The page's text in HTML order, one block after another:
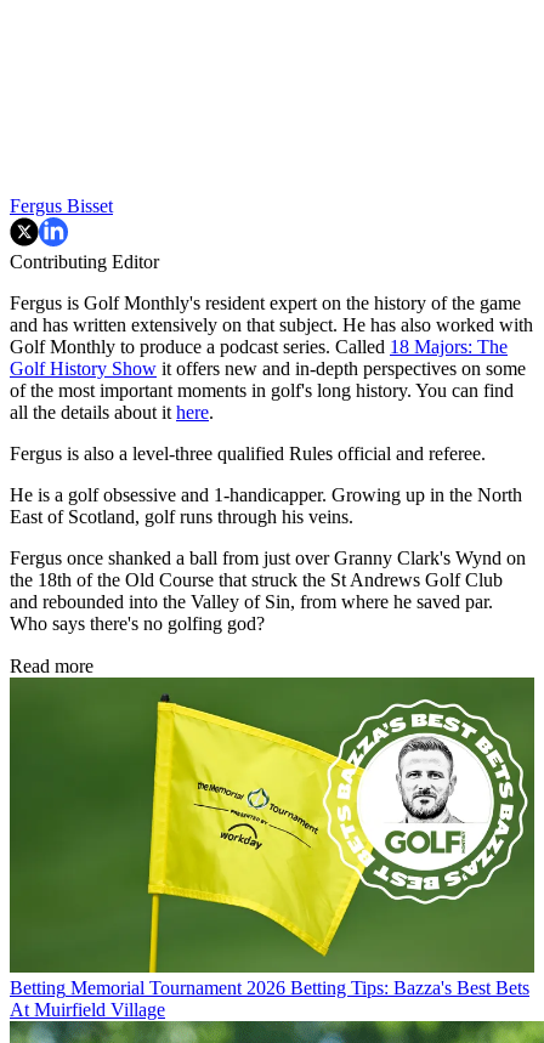
Fergus Bisset
Contributing Editor
Fergus is Golf Monthly's resident expert on the history of the game
and has written extensively on that subject. He has also worked with
Golf Monthly to produce a podcast series. Called 18 Majors: The
Golf History Show it offers new and in-depth perspectives on some
of the most important moments in golf's long history. You can find
all the details about it here.
Fergus is also a level-three qualified Rules official and referee.
He is a golf obsessive and 1-handicapper. Growing up in the North
East of Scotland, golf runs through his veins.
Fergus once shanked a ball from just over Granny Clark's Wynd on
the 18th of the Old Course that struck the St Andrews Golf Club
and rebounded into the Valley of Sin, from where he saved par.
Who says there's no golfing god?
Read more
Betting Memorial Tournament 2026 Betting Tips: Bazza's Best Bets
At Muirfield Village